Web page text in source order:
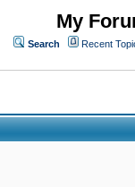
My
Search Recent